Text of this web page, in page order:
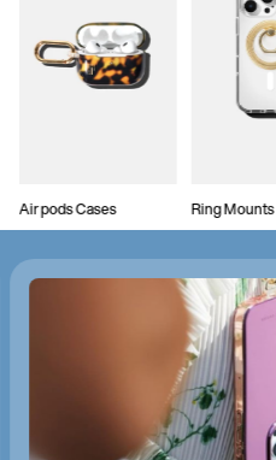
Airpods Cases Ring Mounts